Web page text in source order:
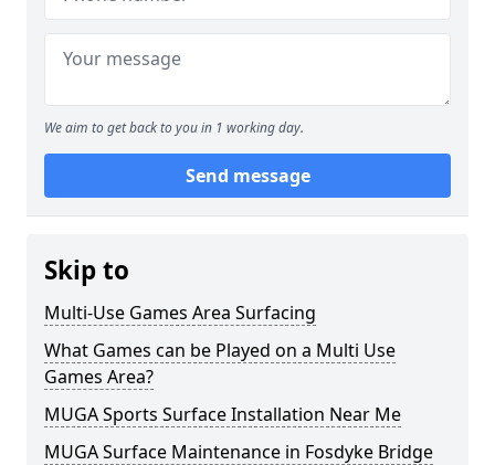
We aim to get back to you in 1 working day.
Send message
Skip to
Multi-Use Games Area Surfacing
What Games can be Played on a Multi Use
Games Area?
MUGA Sports Surface Installation Near Me
MUGA Surface Maintenance in Fosdyke Bridge